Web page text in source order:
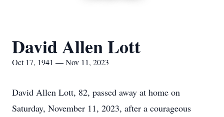
David Allen Lott
Oct 17, 1941 — Nov 11, 2023
David Allen Lott, 82, passed away at home on
Saturday, November 11, 2023, after a courageous